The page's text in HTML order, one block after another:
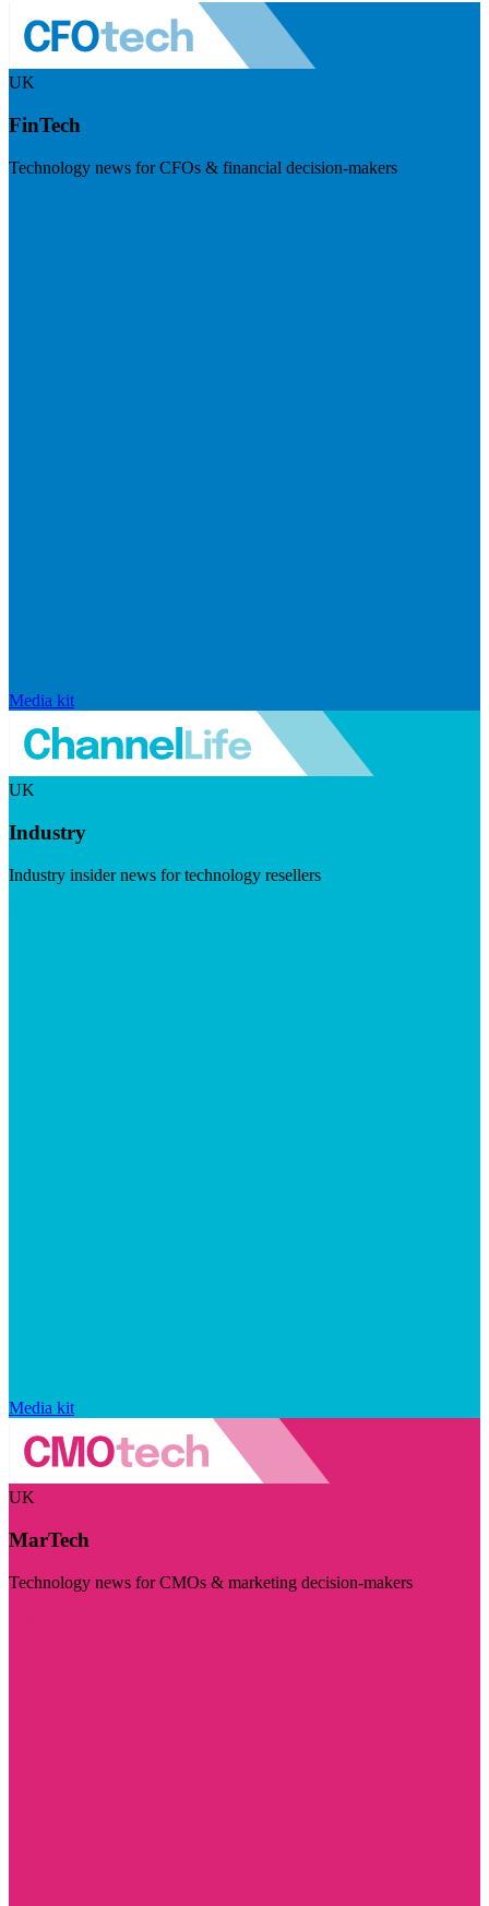
UK
FinTech
Technology news for CFOs & financial decision-makers
Media kit
UK
Industry
Industry insider news for technology resellers
Media kit
UK
MarTech
Technology news for CMOs & marketing decision-makers